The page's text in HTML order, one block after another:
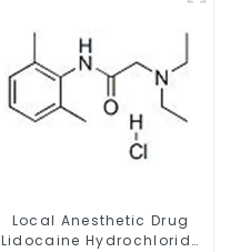
Local Anesthetic Drug
Lidocaine Hydrochloride